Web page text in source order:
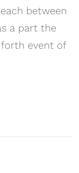
between
a part the
event of